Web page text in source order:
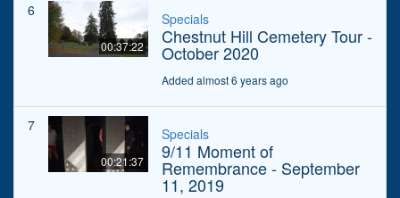
6
00:37:22
Specials
Chestnut Hill Cemetery Tour -
October 2020
Added almost 6 years ago
7
00:21:37
Specials
9/11 Moment of
Remembrance - September
11, 2019